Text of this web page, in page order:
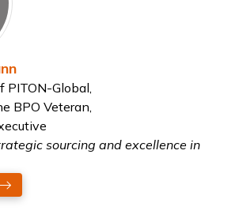
PITON-Global,
BPO Veteran,
sourcing and excellence in